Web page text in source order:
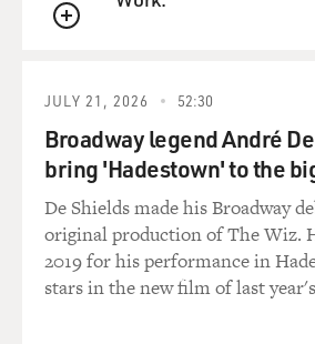
The dog had this incredible rage, it
few things funnier than watching a
passionately go after
his tail. And then he had this way
guess--I've seen this
with other dogs, but not to this
just--he could go 90
miles an hour in a circle and then
and completely freeze.
And then go 90 miles, back on a
QUEUE
JULY 21, 2026 52:30
Broadway legend André
bring 'Hadestown' to the
De Shields made his Broadway
original production of The Wiz.
2019 for his performance in
stars in the new film of last